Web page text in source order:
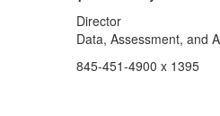
Director
Data, Assessment, and
845-451-4900 x 1395